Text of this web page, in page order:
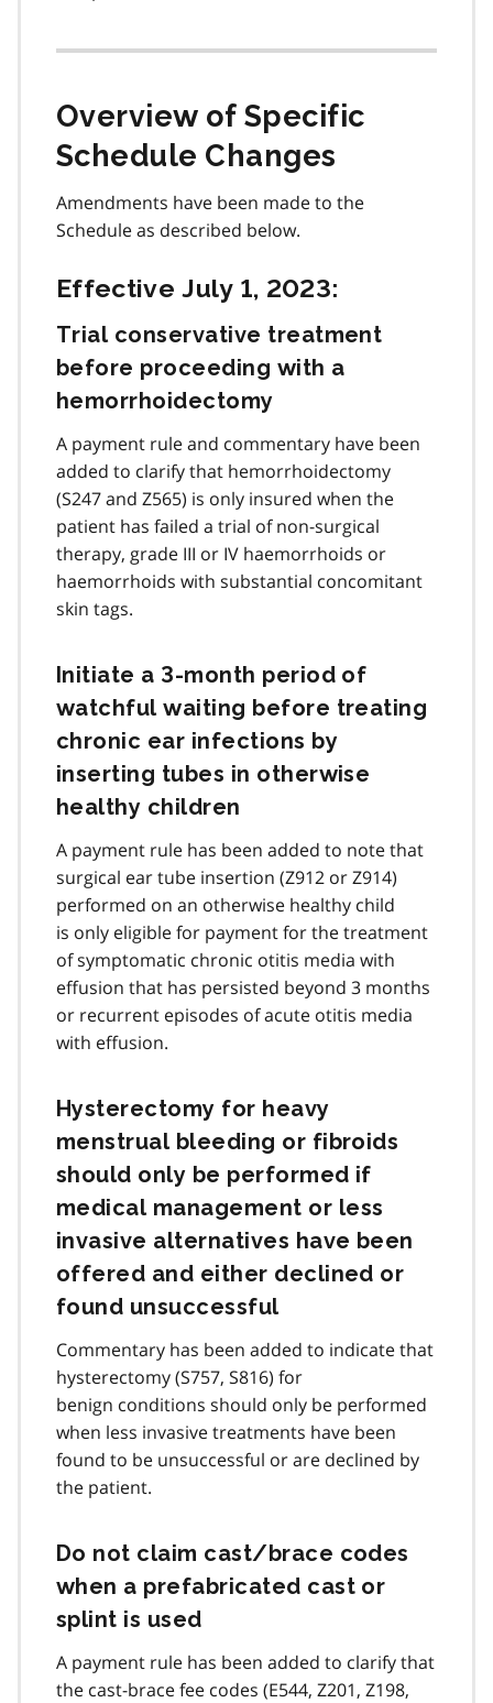
Overview of Specific
Schedule Changes
Amendments have been made to the
Schedule as described below.
Effective July 1, 2023:
Trial conservative treatment
before proceeding with a
hemorrhoidectomy
A payment rule and commentary have been
added to clarify that hemorrhoidectomy
(S247 and Z565) is only insured when the
patient has failed a trial of non-surgical
therapy, grade III or IV haemorrhoids or
haemorrhoids with substantial concomitant
skin tags.
Initiate a 3-month period of
watchful waiting before treating
chronic ear infections by
inserting tubes in otherwise
healthy children
A payment rule has been added to note that
surgical ear tube insertion (Z912 or Z914)
performed on an otherwise healthy child
is only eligible for payment for the treatment
of symptomatic chronic otitis media with
effusion that has persisted beyond 3 months
or recurrent episodes of acute otitis media
with effusion.
Hysterectomy for heavy
menstrual bleeding or fibroids
should only be performed if
medical management or less
invasive alternatives have been
offered and either declined or
found unsuccessful
Commentary has been added to indicate that
hysterectomy (S757, S816) for
benign conditions should only be performed
when less invasive treatments have been
found to be unsuccessful or are declined by
the patient.
Do not claim cast/brace codes
when a prefabricated cast or
splint is used
A payment rule has been added to clarify that
the cast-brace fee codes (E544, Z201, Z198,